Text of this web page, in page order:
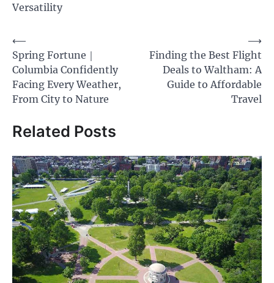
Versatility
Post
navigation
⟵
Spring Fortune｜
Columbia Confidently
Facing Every Weather,
From City to Nature
Finding the Best Flight
Deals to Waltham: A
Guide to Affordable
Travel
⟶
Related Posts